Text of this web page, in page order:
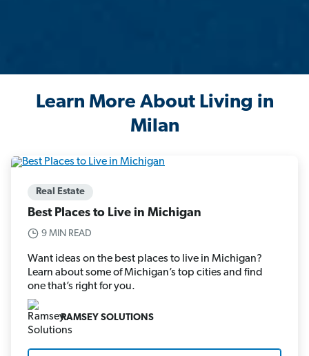
Learn More About Living in
Milan
Real Estate
Best Places to Live in Michigan
9 MIN READ
Want ideas on the best places to live in Michigan?
Learn about some of Michigan’s top cities and find
one that’s right for you.
RAMSEY SOLUTIONS